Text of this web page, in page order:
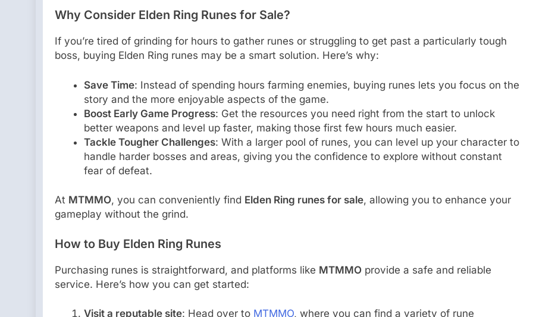
Why Consider Elden Ring Runes for Sale?
If you’re tired of grinding for hours to gather runes or struggling to get past a particularly tough
boss, buying Elden Ring runes may be a smart solution. Here’s why:
Save Time: Instead of spending hours farming enemies, buying runes lets you focus on the
story and the more enjoyable aspects of the game.
Boost Early Game Progress: Get the resources you need right from the start to unlock
better weapons and level up faster, making those first few hours much easier.
Tackle Tougher Challenges: With a larger pool of runes, you can level up your character to
handle harder bosses and areas, giving you the confidence to explore without constant
fear of defeat.
At MTMMO, you can conveniently find Elden Ring runes for sale, allowing you to enhance your
gameplay without the grind.
How to Buy Elden Ring Runes
Purchasing runes is straightforward, and platforms like MTMMO provide a safe and reliable
service. Here’s how you can get started:
Visit a reputable site: Head over to MTMMO, where you can find a variety of rune